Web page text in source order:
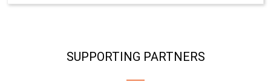
SUPPORTING PARTNERS